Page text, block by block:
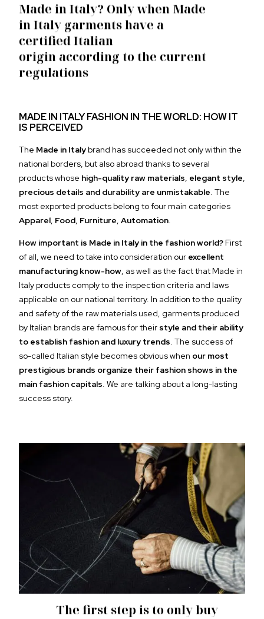
Made in Italy? Only when Made
in Italy garments have a
certified Italian
origin according to the current
regulations
MADE IN ITALY FASHION IN THE WORLD: HOW IT
IS PERCEIVED
The Made in Italybrand has succeeded not only within the
national borders, but also abroad thanks to several
products whose high-quality raw materials, elegant style,
precious details and durability are unmistakable. The
most exported products belong to four main categories
Apparel, Food, Furniture, Automation.
How important is Made in Italy in the fashion world?First
of all, we need to take into consideration our excellent
manufacturing know-how, as well as the fact that Made in
Italy products comply to the inspection criteria and laws
applicable on our national territory. In addition to the quality
and safety of the raw materials used, garments produced
by Italian brands are famous for their style and their ability
to establish fashion and luxury trends. The success of
so-called Italian style becomes obvious when our most
prestigious brands organize their fashion shows in the
main fashion capitals. We are talking about a long-lasting
success story.
The first step is to only buy